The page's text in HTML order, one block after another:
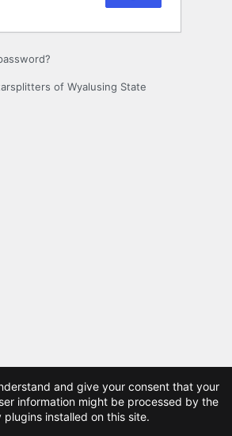
of Wyalusing State
and give your consent that your
information might be processed by the
plugins installed on this site.